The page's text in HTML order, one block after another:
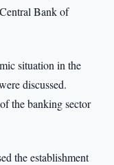
Bank of
situation in the
discussed.
the banking sector
the establishment